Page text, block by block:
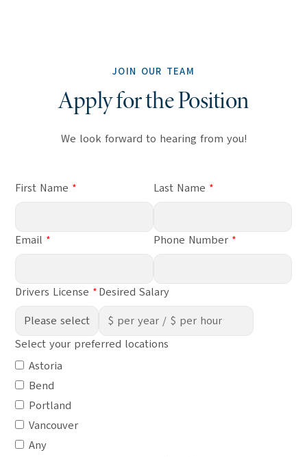
JOIN OUR TEAM
Apply for the Position
We look forward to hearing from you!
First Name Last Name
Email Phone Number
Drivers License Desired Salary
Select your preferred locations
Astoria
Bend
Portland
Vancouver
Any